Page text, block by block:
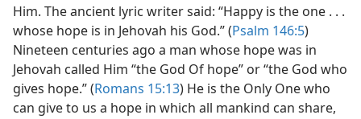
Him. The ancient lyric writer said: “Happy is the one . . .
whose hope is in Jehovah his God.” (Psalm 146:5)
Nineteen centuries ago a man whose hope was in
Jehovah called Him “the God Of hope” or “the God who
gives hope.” (Romans 15:13) He is the Only One who
can give to us a hope in which all mankind can share,